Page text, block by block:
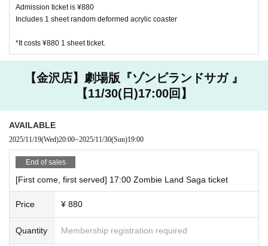
Kanazawa store
Other, electronic money is available
[Other precautions]
・ Please refrain from eating and drinking other than what i
brought in. Please note that we are not responsible for any
accidents or thefts that occur in the store.
・ Customers under elementary school age can enter the st
seat for one infant as well.
Admission ticket is ¥880
Includes 1 sheet random deformed acrylic coaster
*It costs ¥880 1 sheet ticket.
【金沢店】劇場版『ゾンビランドサガ 』
【11/30(日)17:00回】
AVAILABLE
2025/11/19(Wed)20:00~2025/11/30(Sun)19:00
End of sales
[First come, first served] 17:00 Zombie Land Saga ticket
Price ¥ 880
Quantity Membership registration required